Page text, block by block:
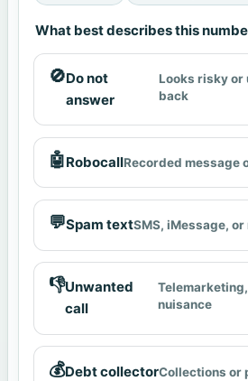
What best describes this
🚫Do not
answer
Looks risky or
back
🤖RobocallRecorded message
💬Spam textSMS, iMessage,
👎Unwanted
call
nuisance
💰Debt collectorCollections or